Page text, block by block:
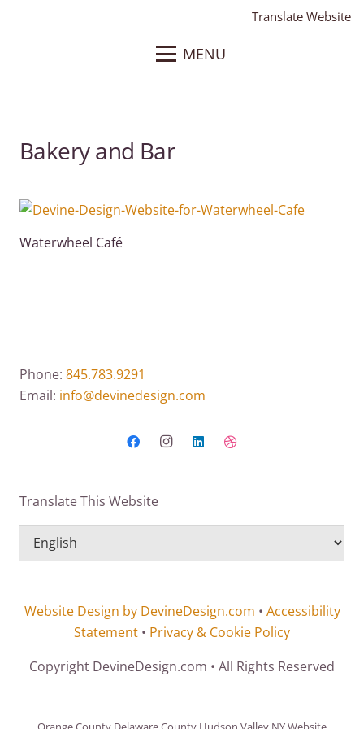
Translate Website
MENU
Bakery and Bar
Waterwheel Café
Phone: 845.783.9291
Email: info@devinedesign.com
Translate This Website
Website Design by DevineDesign.com • Accessibility
Statement • Privacy & Cookie Policy
Copyright DevineDesign.com • All Rights Reserved